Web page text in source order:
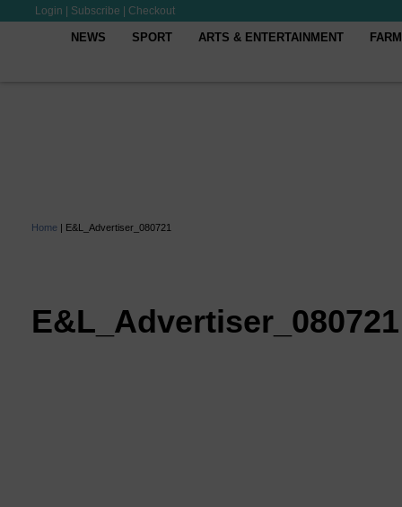
Login Subscribe Checkout
NEWS SPORT ARTS & ENTERTAINMENT
Home | E&L_Advertiser_080721
E&L_Advertiser_080721